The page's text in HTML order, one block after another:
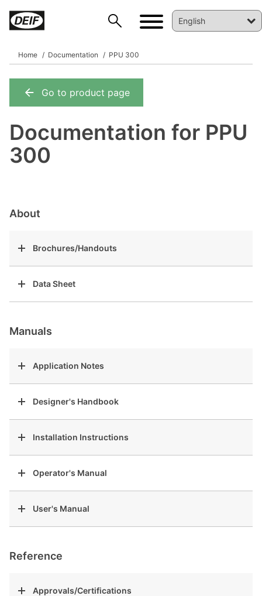
Home Documentation PPU 300
Go to product page
Documentation for PPU
300
About
Brochures/Handouts
Data Sheet
Manuals
Application Notes
Designer's Handbook
Installation Instructions
Operator's Manual
User's Manual
Reference
Approvals/Certifications